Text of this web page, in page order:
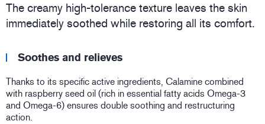
The creamy high-tolerance texture leaves the skin
immediately soothed while restoring all its comfort.
Soothes and relieves
Thanks to its specific active ingredients, Calamine combined
with raspberry seed oil (rich in essential fatty acids Omega-3
and Omega-6) ensures double soothing and restructuring
action.